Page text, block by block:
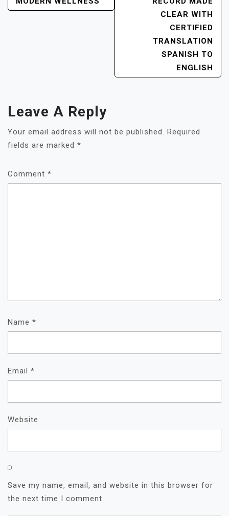
CLEAR WITH
CERTIFIED
TRANSLATION
SPANISH TO
ENGLISH
Leave A Reply
Your email address will not be published. Required
fields are marked *
Comment *
Name *
Email *
Website
Save my name, email, and website in this browser for
the next time I comment.